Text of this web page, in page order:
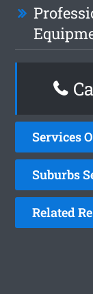
Services
Suburbs
Related